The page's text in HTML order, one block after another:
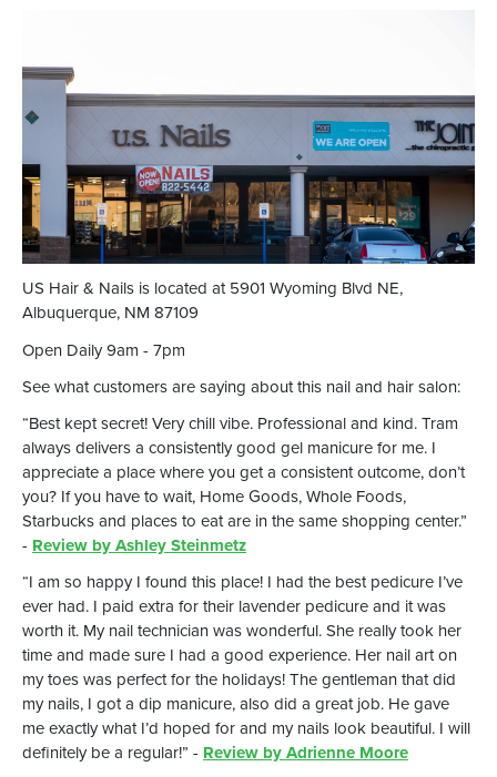
US Hair & Nails is located at 5901 Wyoming Blvd NE,
Albuquerque, NM 87109
Open Daily 9am - 7pm
See what customers are saying about this nail and hair salon:
“Best kept secret! Very chill vibe. Professional and kind. Tram
always delivers a consistently good gel manicure for me. I
appreciate a place where you get a consistent outcome, don’t
you? If you have to wait, Home Goods, Whole Foods,
Starbucks and places to eat are in the same shopping center.”
- Review by Ashley Steinmetz
“I am so happy I found this place! I had the best pedicure I’ve
ever had. I paid extra for their lavender pedicure and it was
worth it. My nail technician was wonderful. She really took her
time and made sure I had a good experience. Her nail art on
my toes was perfect for the holidays! The gentleman that did
my nails, I got a dip manicure, also did a great job. He gave
me exactly what I’d hoped for and my nails look beautiful. I will
definitely be a regular!” - Review by Adrienne Moore